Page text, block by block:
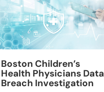
Boston Children’s
Health Physicians Data
Breach Investigation